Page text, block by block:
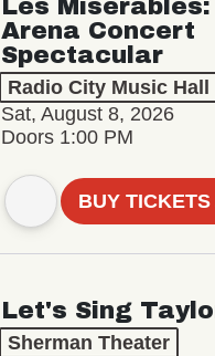
Les
Arena Concert
Spectacular
Radio City Music Hall
Sat, August 8, 2026
Doors 1:00 PM
BUY TICKETS
Let's Sing
Sherman Theater